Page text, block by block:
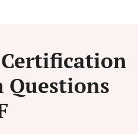
Certification